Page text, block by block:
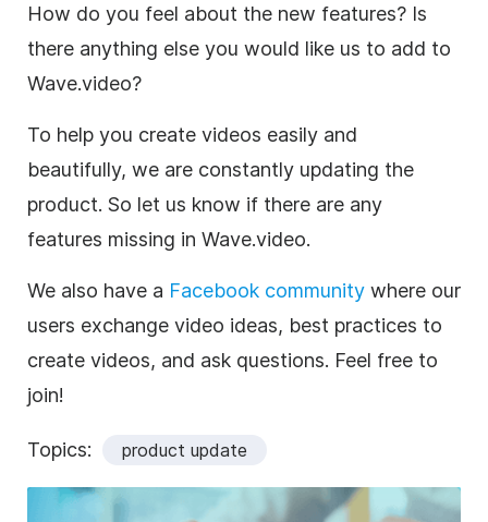
How do you feel about the new features? Is
there anything else you would like us to add to
Wave.video?
To help you create videos easily and
beautifully, we are constantly updating the
product. So let us know if there are any
features missing in Wave.video.
We also have a Facebook community where our
users exchange video ideas, best practices to
create videos, and ask questions. Feel free to
join!
Topics: product update